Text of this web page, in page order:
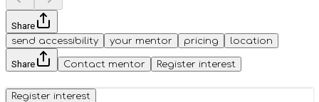
Share
send accessibility
your mentor pricing location
Share Contact mentor Register interest
Register interest